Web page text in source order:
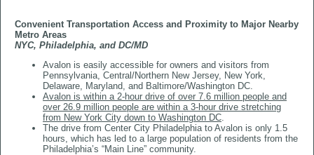
​​​​​​​Convenient Transportation Access and Proximity to Major Nearby
Metro Areas
NYC, Philadelphia, and DC/MD
Avalon is easily accessible for owners and visitors from
Pennsylvania, Central/Northern New Jersey, New York,
Delaware, Maryland, and Baltimore/Washington DC.
Avalon is within a 2-hour drive of over 7.6 million people and
over 26.9 million people are within a 3-hour drive stretching
from New York City down to Washington DC.
The drive from Center City Philadelphia to Avalon is only 1.5
hours, which has led to a large population of residents from the
Philadelphia’s “Main Line” community.